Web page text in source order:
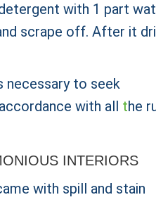
with 1 part
scrape off. After it
necessary to seek
with all the
INTERIORS
with spill and stain